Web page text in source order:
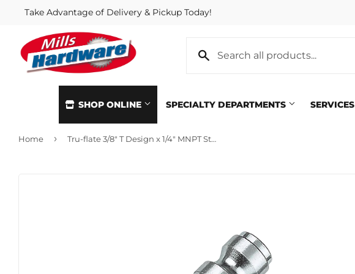
Take Advantage of Delivery & Pickup Today!
SHOP ONLINE
Lighting & Ceiling Fans
Lumber
SPECIALTY DEPARTMENTS SERVICES
Home › Tru-flate 3/8" T Design x 1/4" MNPT Steel Plug